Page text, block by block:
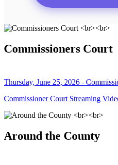
Commissioners Court
Thursday, June 25, 2026 -
Commissioner Court Streaming
Around the County